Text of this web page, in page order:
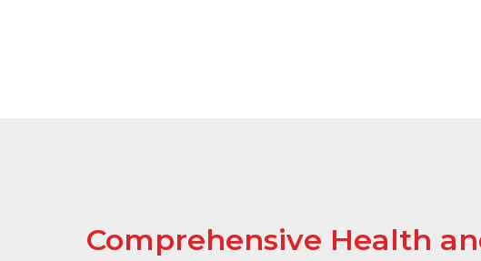
Comprehensive Health